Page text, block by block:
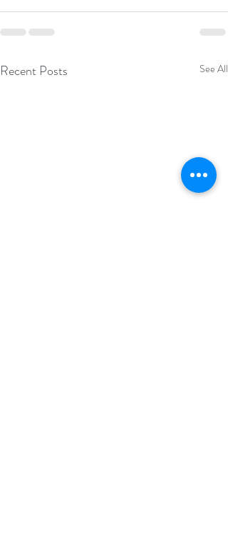
Recent Posts See All